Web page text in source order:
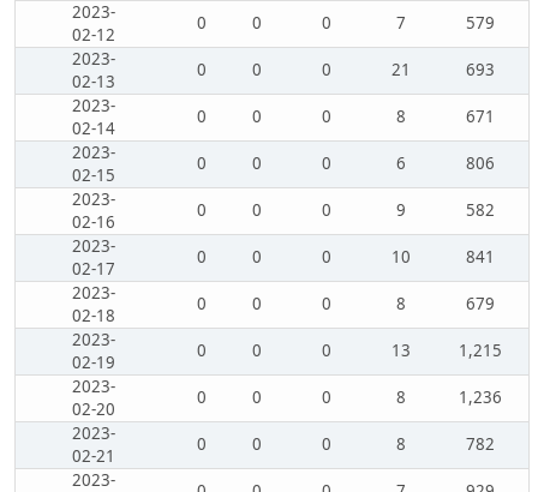
2023-
02-12
0 0 0 7
579
2023-
02-13
0 0 0 21
693
2023-
02-14
0 0 0 8
671
2023-
02-15
0 0 0 6
806
2023-
02-16
0 0 0 9
582
2023-
02-17
0 0 0 10
841
2023-
02-18
0 0 0 8
679
2023-
02-19
0 0 0 13
1,215
2023-
02-20
0 0 0 8
1,236
2023-
02-21
0 0 0 8
782
2023-